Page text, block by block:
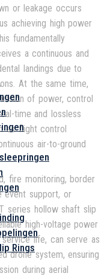
Rings
or leakage occurs
achieving high power
fundamentally
a continuous and
landings due to
At the same time,
of power, control
time and lossless
as flight control
air-to-ground
fire monitoring, border
event support, or
series hollow shaft slip
high-voltage power
service life, can serve as
drone system, ensuring
during aerial